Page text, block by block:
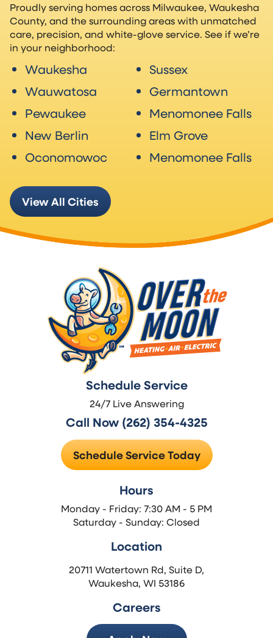
Proudly serving homes across Milwaukee, Waukesha
County, and the surrounding areas with unmatched
care, precision, and white-glove service. See if we’re
in your neighborhood:
Waukesha
Wauwatosa
Pewaukee
New Berlin
Oconomowoc
Sussex
Germantown
Menomonee Falls
Elm Grove
Menomonee Falls
View All Cities
Schedule Service
24/7 Live Answering
Call Now (262) 354-4325
Schedule Service Today
Hours
Monday - Friday: 7:30 AM - 5 PM
Saturday - Sunday: Closed
Location
20711 Watertown Rd, Suite D,
Waukesha, WI 53186
Careers